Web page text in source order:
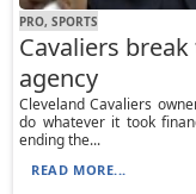
PRO, SPORTS
Cavaliers
agency
Cleveland Cavaliers
do whatever it took
ending the...
READ MORE...